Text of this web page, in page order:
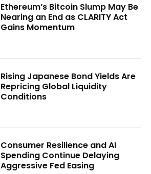
Ethereum’s Bitcoin Slump May Be
Nearing an End as CLARITY Act
Gains Momentum
Rising Japanese Bond Yields Are
Repricing Global Liquidity
Conditions
Consumer Resilience and AI
Spending Continue Delaying
Aggressive Fed Easing